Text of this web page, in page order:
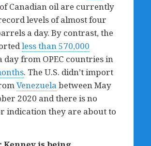
Canadian oil are currently
levels of almost four
a day. By contrast, the
less than 570,000
day from OPEC countries in
. The U.S. didn’t import
Venezuela between May
2020 and there is no
indication they are about to